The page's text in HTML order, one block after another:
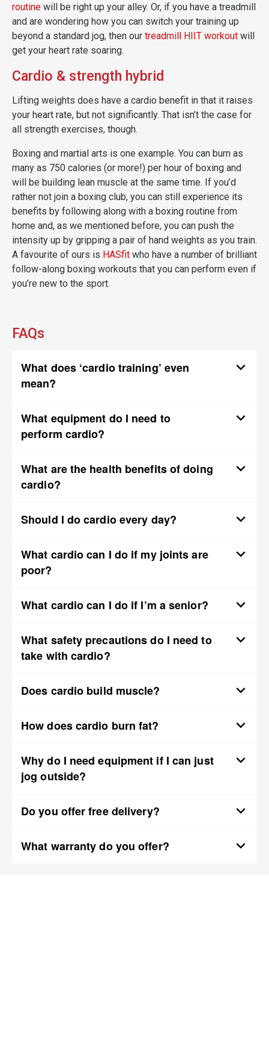
routine will be right up your alley. Or, if you have a treadmill
and are wondering how you can switch your training up
beyond a standard jog, then our treadmill HIIT workout will
get your heart rate soaring.
Cardio & strength hybrid
Lifting weights does have a cardio benefit in that it raises
your heart rate, but not significantly. That isn’t the case for
all strength exercises, though.
Boxing and martial arts is one example. You can burn as
many as 750 calories (or more!) per hour of boxing and
will be building lean muscle at the same time. If you’d
rather not join a boxing club, you can still experience its
benefits by following along with a boxing routine from
home and, as we mentioned before, you can push the
intensity up by gripping a pair of hand weights as you train.
A favourite of ours is HASfit who have a number of brilliant
follow-along boxing workouts that you can perform even if
you’re new to the sport.
FAQs
What does ‘cardio training’ even
mean?
What equipment do I need to
perform cardio?
What are the health benefits of doing
cardio?
Should I do cardio every day?
What cardio can I do if my joints are
poor?
What cardio can I do if I’m a senior?
What safety precautions do I need to
take with cardio?
Does cardio build muscle?
How does cardio burn fat?
Why do I need equipment if I can just
jog outside?
Do you offer free delivery?
What warranty do you offer?